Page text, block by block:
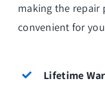
making the repair
convenient for
Lifetime